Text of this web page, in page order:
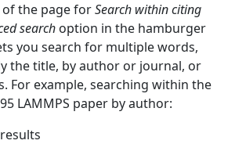
the page forSearch within citing
search option in the hamburger
you search for multiple words,
the title, by author or journal, or
For example, searching within the
LAMMPS paper by author: